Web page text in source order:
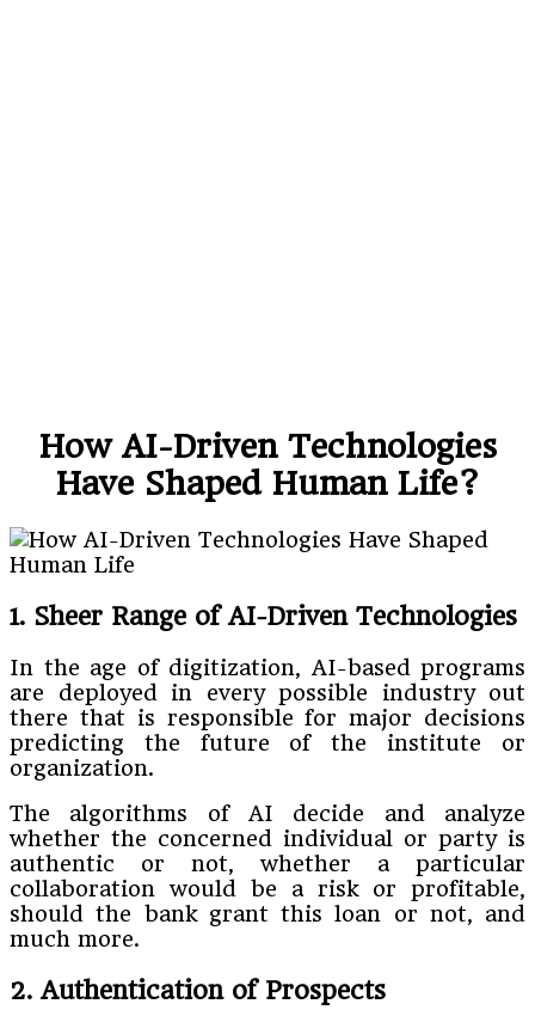
How AI-Driven Technologies
Have Shaped Human Life?
1. Sheer Range of AI-Driven Technologies
In the age of digitization, AI-based programs
are deployed in every possible industry out
there that is responsible for major decisions
predicting the future of the institute or
organization.
The algorithms of AI decide and analyze
whether the concerned individual or party is
authentic or not, whether a particular
collaboration would be a risk or profitable,
should the bank grant this loan or not, and
much more.
2. Authentication of Prospects